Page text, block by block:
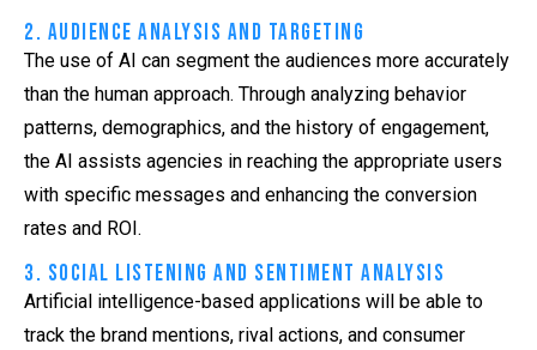
2. Audience Analysis and Targeting
The use of AI can segment the audiences more accurately
than the human approach. Through analyzing behavior
patterns, demographics, and the history of engagement,
the AI assists agencies in reaching the appropriate users
with specific messages and enhancing the conversion
rates and ROI.
3. Social Listening and Sentiment Analysis
Artificial intelligence-based applications will be able to
track the brand mentions, rival actions, and consumer